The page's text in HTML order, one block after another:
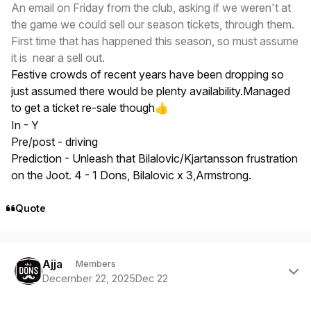
An email on Friday from the club, asking if we weren't at
the game we could sell our season tickets, through them.
First time that has happened this season, so must assume
it is near a sell out.
Festive crowds of recent years have been dropping so
just assumed there would be plenty availability.Managed
to get a ticket re-sale though👍
In - Y
Pre/post - driving
Prediction - Unleash that Bilalovic/Kjartansson frustration
on the Joot. 4 - 1 Dons, Bilalovic x 3,Armstrong.
Quote
Ajja Members
December 22, 2025Dec 22